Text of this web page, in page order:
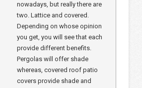
nowadays, but really there are
two. Lattice and covered.
Depending on whose opinion
you get, you will see that each
provide different benefits.
Pergolas will offer shade
whereas, covered roof patio
covers provide shade and